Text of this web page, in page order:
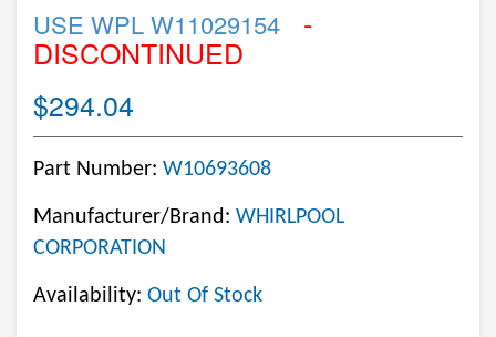
USE WPL W11029154 -
DISCONTINUED
$294.04
Part Number: W10693608
Manufacturer/Brand: WHIRLPOOL
CORPORATION
Availability: Out Of Stock